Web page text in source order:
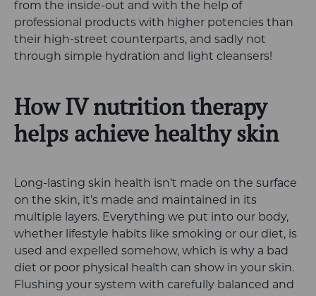
from the inside-out and with the help of
professional products with higher potencies than
their high-street counterparts, and sadly not
through simple hydration and light cleansers!
How IV nutrition therapy
helps achieve healthy skin
Long-lasting skin health isn’t made on the surface
on the skin, it’s made and maintained in its
multiple layers. Everything we put into our body,
whether lifestyle habits like smoking or our diet, is
used and expelled somehow, which is why a bad
diet or poor physical health can show in your skin.
Flushing your system with carefully balanced and